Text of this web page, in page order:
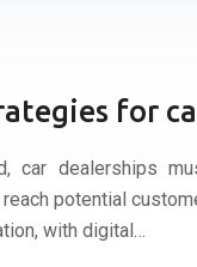
for
car dealerships
potential
with digital…